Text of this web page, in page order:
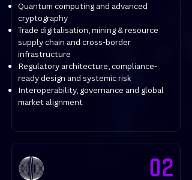
Quantum computing and advanced
cryptography
Trade digitalisation, mining & resource
supply chain and cross-border
infrastructure
Regulatory architecture, compliance-
ready design and systemic risk
Interoperability, governance and global
market alignment
02